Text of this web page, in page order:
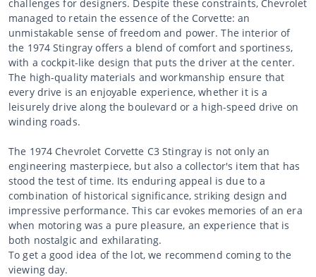
challenges for designers. Despite these constraints, Chevrolet
managed to retain the essence of the Corvette: an
unmistakable sense of freedom and power. The interior of
the 1974 Stingray offers a blend of comfort and sportiness,
with a cockpit-like design that puts the driver at the center.
The high-quality materials and workmanship ensure that
every drive is an enjoyable experience, whether it is a
leisurely drive along the boulevard or a high-speed drive on
winding roads.
The 1974 Chevrolet Corvette C3 Stingray is not only an
engineering masterpiece, but also a collector's item that has
stood the test of time. Its enduring appeal is due to a
combination of historical significance, striking design and
impressive performance. This car evokes memories of an era
when motoring was a pure pleasure, an experience that is
both nostalgic and exhilarating.
To get a good idea of the lot, we recommend coming to the
viewing day.